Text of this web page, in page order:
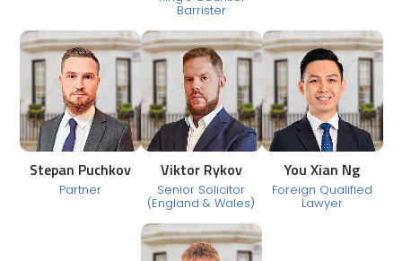
Barrister
Stepan Puchkov
Partner
Viktor Rykov
Senior Solicitor
(England & Wales)
You Xian Ng
Foreign Qualified
Lawyer